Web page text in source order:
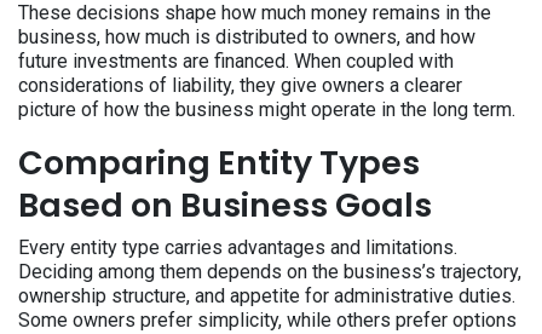
These decisions shape how much money remains in the
business, how much is distributed to owners, and how
future investments are financed. When coupled with
considerations of liability, they give owners a clearer
picture of how the business might operate in the long term.
Comparing Entity Types
Based on Business Goals
Every entity type carries advantages and limitations.
Deciding among them depends on the business’s trajectory,
ownership structure, and appetite for administrative duties.
Some owners prefer simplicity, while others prefer options